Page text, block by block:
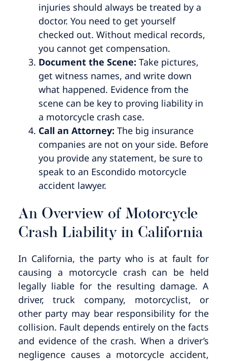
injuries should always be treated by a
doctor. You need to get yourself
checked out. Without medical records,
you cannot get compensation.
Document the Scene: Take pictures,
get witness names, and write down
what happened. Evidence from the
scene can be key to proving liability in
a motorcycle crash case.
Call an Attorney: The big insurance
companies are not on your side. Before
you provide any statement, be sure to
speak to an Escondido motorcycle
accident lawyer.
An Overview of Motorcycle
Crash Liability in California
In California, the party who is at fault for
causing a motorcycle crash can be held
legally liable for the resulting damage. A
driver, truck company, motorcyclist, or
other party may bear responsibility for the
collision. Fault depends entirely on the facts
and evidence of the crash. When a driver’s
negligence causes a motorcycle accident,